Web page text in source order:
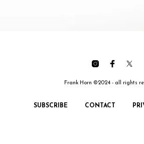
Frank Horn ©2024 - all rights
SUBSCRIBE CONTACT